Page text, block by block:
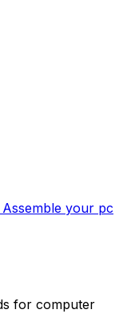
Assemble your pc
for computer